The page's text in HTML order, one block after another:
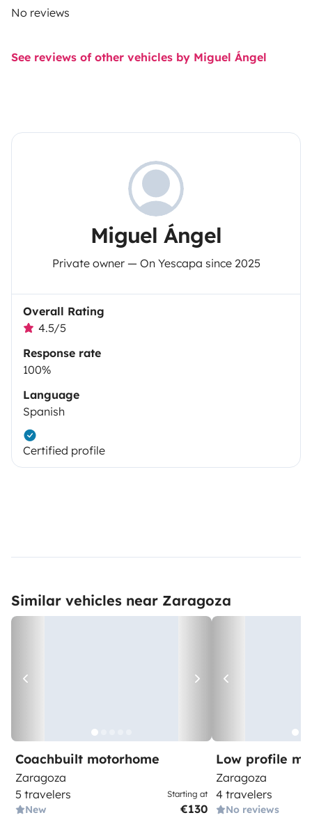
No reviews
See reviews of other vehicles by Miguel Ángel
Miguel Ángel
Private owner — On Yescapa since 2025
Overall Rating
4.5/5
Response rate
100%
Language
Spanish
Certified profile
Similar vehicles near Zaragoza
Coachbuilt motorhome
Zaragoza
5 travelers
New
Starting at
€130
Low profile
Zaragoza
4 travelers
No reviews